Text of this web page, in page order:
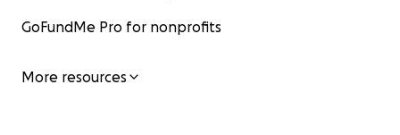
GoFundMe Pro for nonprofits
More resources